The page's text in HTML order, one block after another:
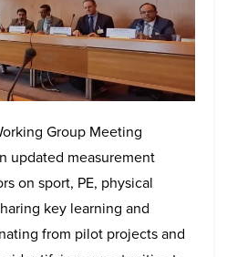
Group Meeting
updated measurement
on sport, PE, physical
key learning and
from pilot projects and